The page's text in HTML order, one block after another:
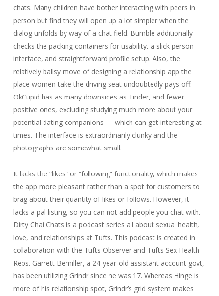
chats. Many children have bother interacting with peers in
person but find they will open up a lot simpler when the
dialog unfolds by way of a chat field. Bumble additionally
checks the packing containers for usability, a slick person
interface, and straightforward profile setup. Also, the
relatively ballsy move of designing a relationship app the
place women take the driving seat undoubtedly pays off.
OkCupid has as many downsides as Tinder, and fewer
positive ones, excluding studying much more about your
potential dating companions — which can get interesting at
times. The interface is extraordinarily clunky and the
photographs are somewhat small.
It lacks the “likes” or “following” functionality, which makes
the app more pleasant rather than a spot for customers to
brag about their quantity of likes or follows. However, it
lacks a pal listing, so you can not add people you chat with.
Dirty Chai Chats is a podcast series all about sexual health,
love, and relationships at Tufts. This podcast is created in
collaboration with the Tufts Observer and Tufts Sex Health
Reps. Garrett Bemiller, a 24-year-old assistant account govt,
has been utilizing Grindr since he was 17. Whereas Hinge is
more of his relationship spot, Grindr’s grid system makes